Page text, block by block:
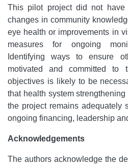
This pilot project did not have
changes in community
eye health or improvements in
measures for ongoing
Identifying ways to ensure
motivated and committed to
objectives is likely to be
that health system
the project remains adequately
ongoing financing, leadership
Acknowledgements
The authors acknowledge the